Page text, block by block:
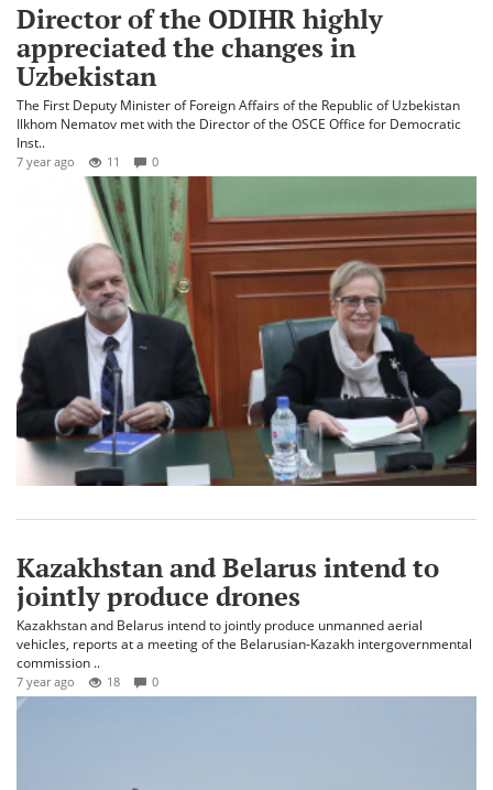
Director of the ODIHR highly
appreciated the changes in
Uzbekistan
The First Deputy Minister of Foreign Affairs of the Republic of Uzbekistan
Ilkhom Nematov met with the Director of the OSCE Office for Democratic
Inst..
7 year ago 11 0
Kazakhstan and Belarus intend to
jointly produce drones
Kazakhstan and Belarus intend to jointly produce unmanned aerial
vehicles, reports at a meeting of the Belarusian-Kazakh intergovernmental
commission ..
7 year ago 18 0